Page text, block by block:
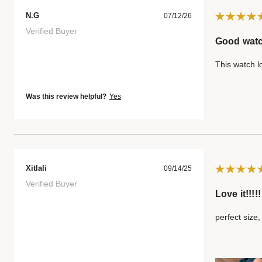
N.G 07/12/26
Verified Buyer
Was this review helpful? Yes
Good
This watch
Xitlali 09/14/25
Verified Buyer
Love it!!!!!
perfect